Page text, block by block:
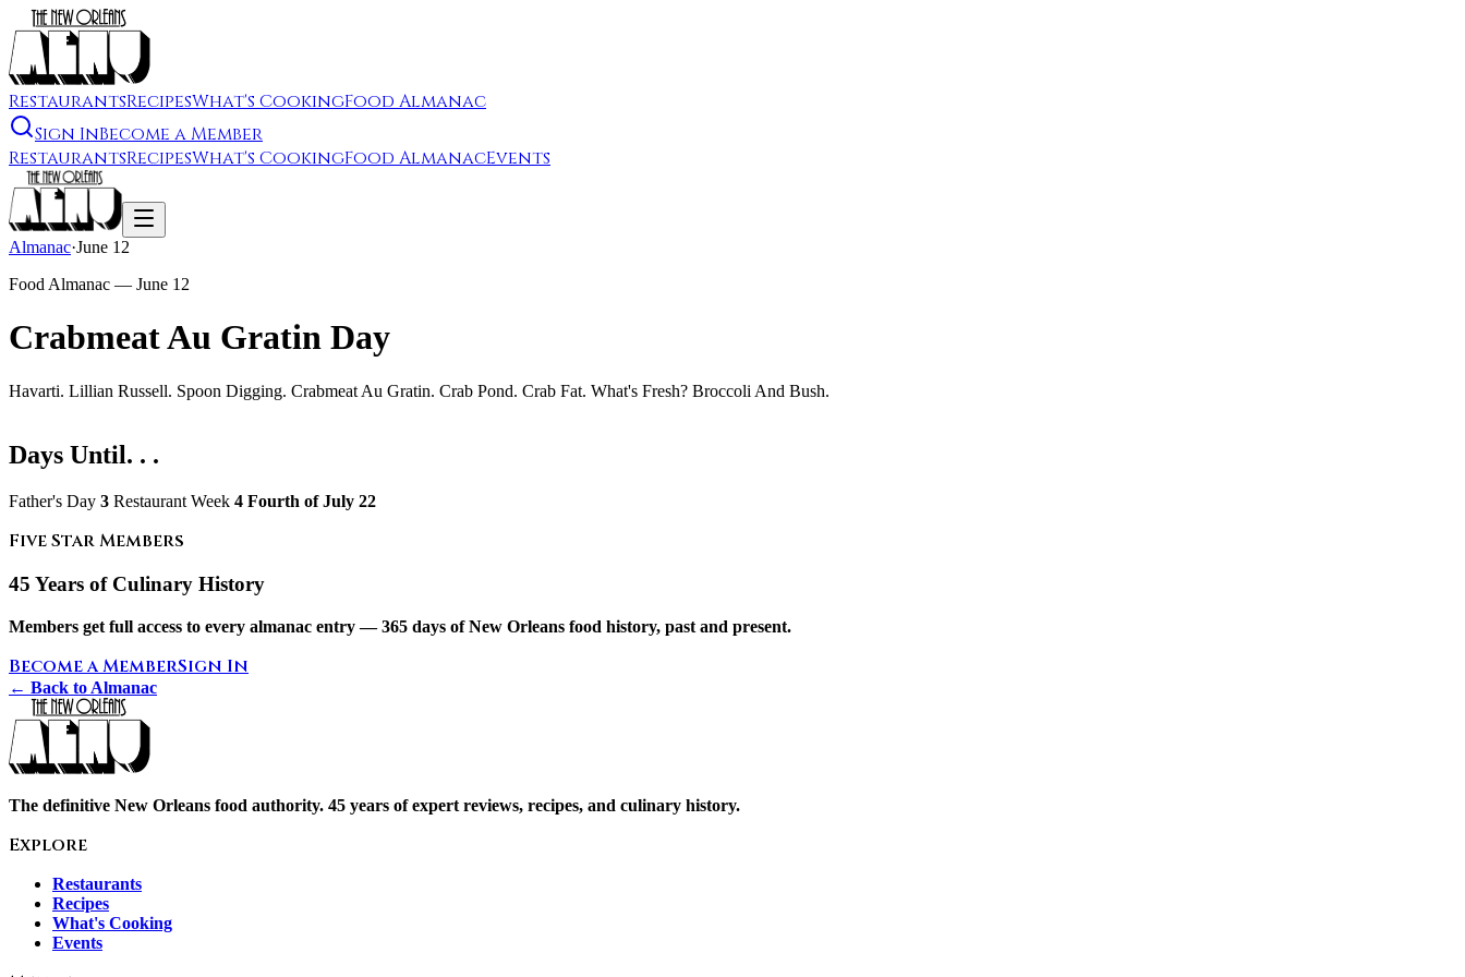
RestaurantsRecipesWhat's CookingFood Almanac
Sign InBecome a Member
RestaurantsRecipesWhat's CookingFood AlmanacEvents
Almanac·June 12
Food Almanac — June 12
Crabmeat Au Gratin Day
Havarti. Lillian Russell. Spoon Digging. Crabmeat Au Gratin. Crab Pond. Crab Fat. What's Fresh? Broccoli And Bush.
Days Until. . .
Father's Day 3 Restaurant Week 4 Fourth of July 22
Five Star Members
45 Years of Culinary History
Members get full access to every almanac entry — 365 days of New Orleans food history, past and present.
Become a MemberSign In
← Back to Almanac
The definitive New Orleans food authority. 45 years of expert reviews, recipes, and culinary history.
Explore
Restaurants
Recipes
What's Cooking
Events